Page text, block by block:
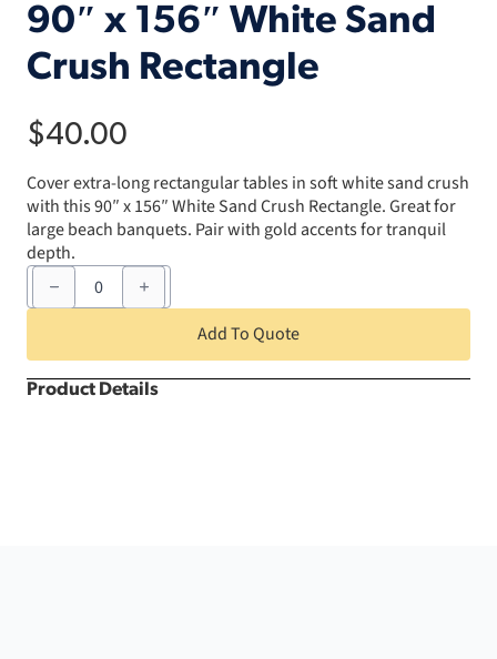
90″ x 156″ White Sand
Crush Rectangle
$40.00
Cover extra-long rectangular tables in soft white sand crush
with this 90″ x 156″ White Sand Crush Rectangle. Great for
large beach banquets. Pair with gold accents for tranquil
depth.
90"
156"
Crush
Rectangle
quantity
Add To Quote
Product Details